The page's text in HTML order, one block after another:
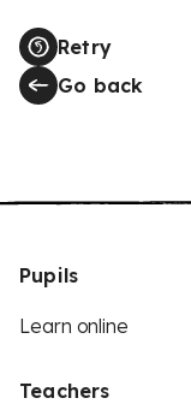
Retry
Go back
Pupils
Learn online
Teachers